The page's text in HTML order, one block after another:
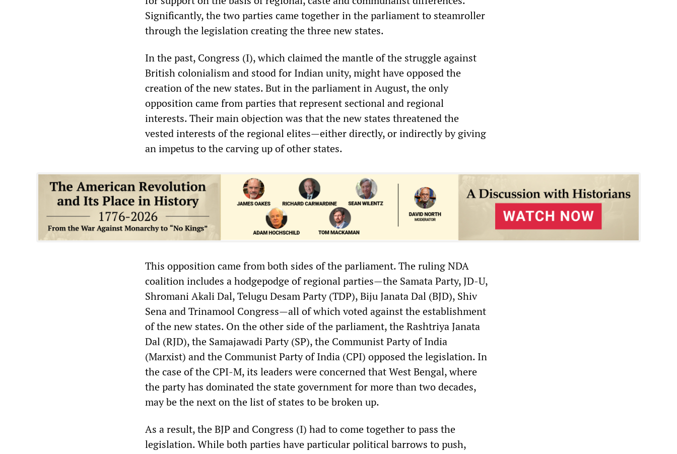
Significantly, the two parties came together in the parliament to steamroller
through the legislation creating the three new states.
In the past, Congress (I), which claimed the mantle of the struggle against
British colonialism and stood for Indian unity, might have opposed the
creation of the new states. But in the parliament in August, the only
opposition came from parties that represent sectional and regional
interests. Their main objection was that the new states threatened the
vested interests of the regional elites—either directly, or indirectly by giving
an impetus to the carving up of other states.
This opposition came from both sides of the parliament. The ruling NDA
coalition includes a hodgepodge of regional parties—the Samata Party, JD-U,
Shromani Akali Dal, Telugu Desam Party (TDP), Biju Janata Dal (BJD), Shiv
Sena and Trinamool Congress—all of which voted against the establishment
of the new states. On the other side of the parliament, the Rashtriya Janata
Dal (RJD), the Samajawadi Party (SP), the Communist Party of India
(Marxist) and the Communist Party of India (CPI) opposed the legislation. In
the case of the CPI-M, its leaders were concerned that West Bengal, where
the party has dominated the state government for more than two decades,
may be the next on the list of states to be broken up.
As a result, the BJP and Congress (I) had to come together to pass the
legislation. While both parties have particular political barrows to push,